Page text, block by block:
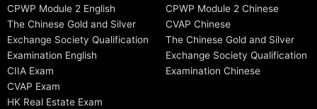
CPWP Module 2 English
The Chinese Gold and Silver
Exchange Society Qualification
Examination English
CIIA Exam
CVAP Exam
HK Real Estate Exam
CPWP Module 2 Chinese
CVAP Chinese
The Chinese Gold and Silver
Exchange Society Qualification
Examination Chinese